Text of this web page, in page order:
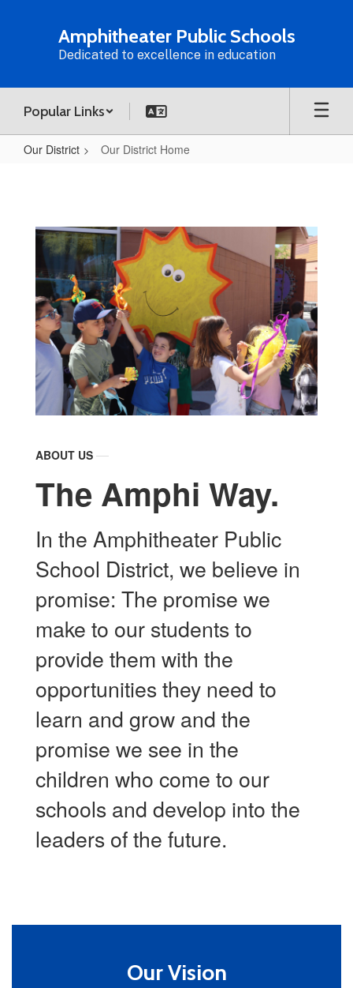
Amphitheater Public Schools
Dedicated to excellence in education
Popular Links
Our District Our District Home
Home
ABOUT US
The Amphi Way.
In the Amphitheater Public
School District, we believe in
promise: The promise we
make to our students to
provide them with the
opportunities they need to
learn and grow and the
promise we see in the
children who come to our
schools and develop into the
leaders of the future.
Our Vision